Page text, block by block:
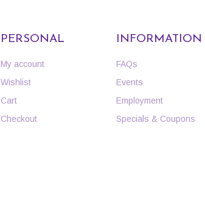
PERSONAL
My account
Wishlist
Cart
Checkout
INFORMATION
FAQs
Events
Employment
Specials & Coupons